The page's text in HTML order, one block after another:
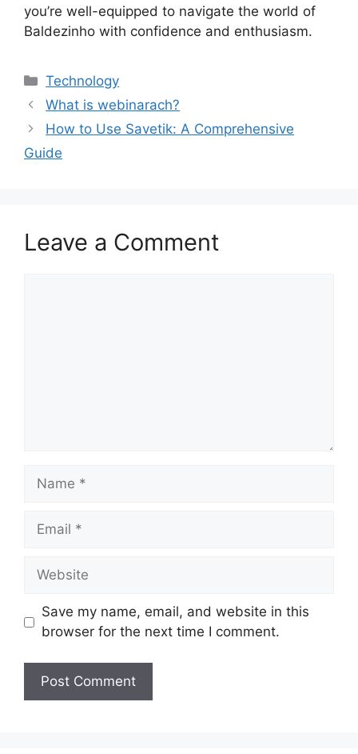
you’re well-equipped to navigate the world of
Baldezinho with confidence and enthusiasm.
Categories
Technology
What is webinarach?
How to Use Savetik: A Comprehensive
Guide
Leave a Comment
Name
Email
Website
Save my name, email, and website in this
browser for the next time I comment.